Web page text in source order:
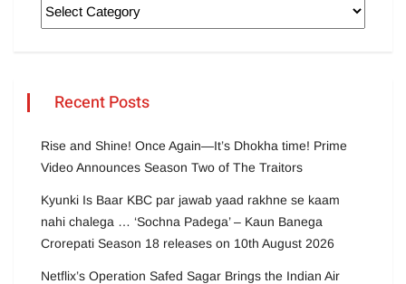
Recent Posts
Rise and Shine! Once Again—It’s Dhokha time! Prime
Video Announces Season Two of The Traitors
Kyunki Is Baar KBC par jawab yaad rakhne se kaam
nahi chalega … ‘Sochna Padega’ – Kaun Banega
Crorepati Season 18 releases on 10th August 2026
Netflix’s Operation Safed Sagar Brings the Indian Air